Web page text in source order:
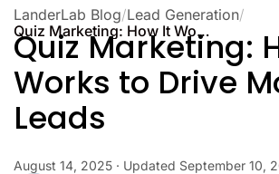
LanderLab Blog/Lead Generation/
Quiz Marketing: How It Works to Drive More Leads
Quiz Marketing:
Works to Drive
Leads
August 14, 2025 · Updated September 10,